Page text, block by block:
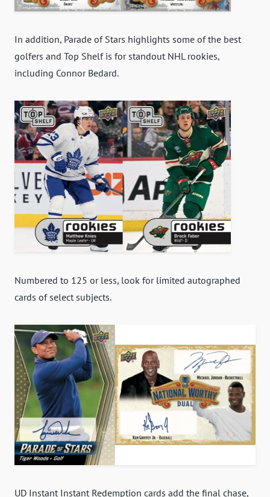
In addition, Parade of Stars highlights some of the best
golfers and Top Shelf is for standout NHL rookies,
including Connor Bedard.
Numbered to 125 or less, look for limited autographed
cards of select subjects.
UD Instant Instant Redemption cards add the final chase,